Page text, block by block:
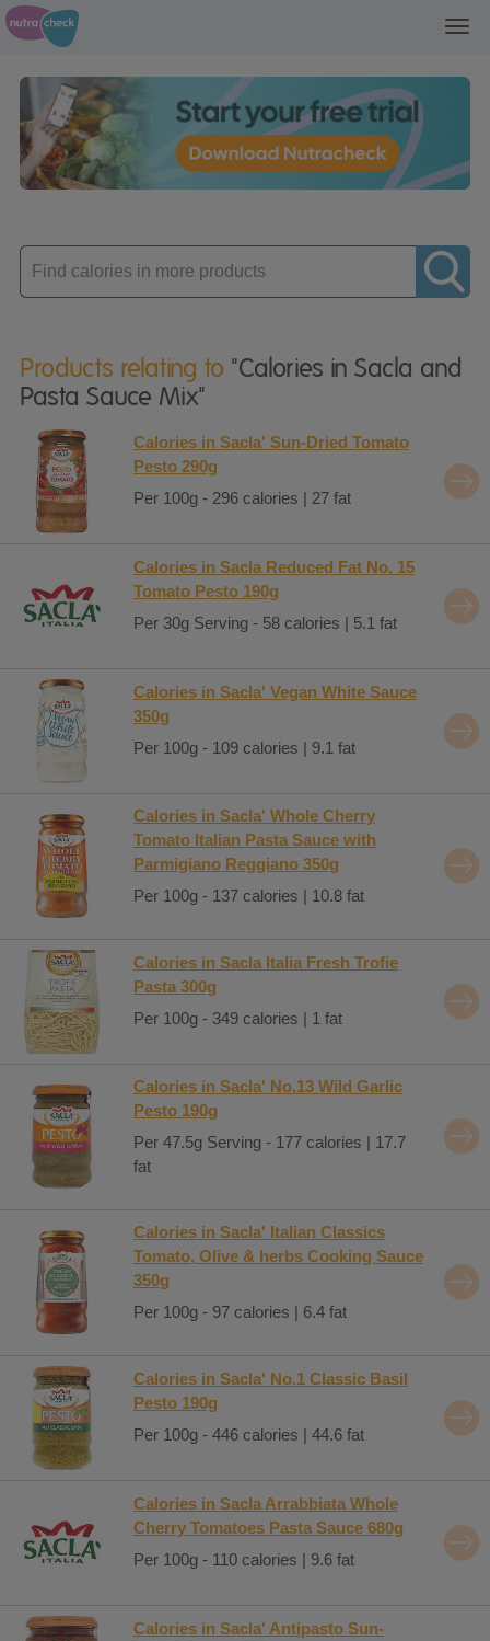
Enter
product
Products relating to "Calories in Sacla and
Pasta Sauce Mix"
Calories in Sacla' Sun-Dried Tomato
Pesto 290g
Per 100g - 296 calories | 27 fat
Calories in Sacla Reduced Fat No. 15
Tomato Pesto 190g
Per 30g Serving - 58 calories | 5.1 fat
Calories in Sacla' Vegan White Sauce
350g
Per 100g - 109 calories | 9.1 fat
Calories in Sacla' Whole Cherry
Tomato Italian Pasta Sauce with
Parmigiano Reggiano 350g
Per 100g - 137 calories | 10.8 fat
Calories in Sacla Italia Fresh Trofie
Pasta 300g
Per 100g - 349 calories | 1 fat
Calories in Sacla' No.13 Wild Garlic
Pesto 190g
Per 47.5g Serving - 177 calories | 17.7
fat
Calories in Sacla' Italian Classics
Tomato, Olive & herbs Cooking Sauce
350g
Per 100g - 97 calories | 6.4 fat
Calories in Sacla' No.1 Classic Basil
Pesto 190g
Per 100g - 446 calories | 44.6 fat
Calories in Sacla Arrabbiata Whole
Cherry Tomatoes Pasta Sauce 680g
Per 100g - 110 calories | 9.6 fat
Calories in Sacla' Antipasto Sun-